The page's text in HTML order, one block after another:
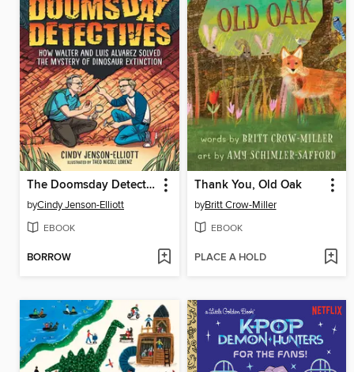
The Doomsday Detectives
byCindy Jenson-Elliott
EBOOK
BORROW
Thank You, Old Oak
byBritt Crow-Miller
EBOOK
PLACE A HOLD